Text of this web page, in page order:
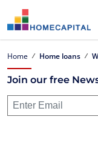
Home Home loans
Join our free